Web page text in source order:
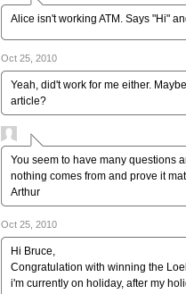
Alice isn't working ATM. Says "Hi"
Oct 25, 2010
Yeah, did't work for me either.
article?
You seem to have many questions
nothing comes from and prove it
Arthur
Oct 25, 2010
Hi Bruce,
Congratulation with winning the
i'm currently on holiday, after my